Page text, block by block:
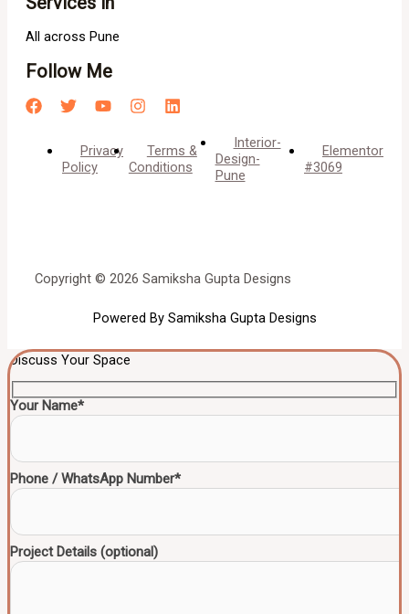
All across Pune
Follow Me
Privacy
Policy
Terms &
Conditions
Interior-
Design-
Pune
Elementor
#3069
Copyright © 2026 Samiksha Gupta Designs
Powered By Samiksha Gupta Designs
Discuss Your Space
Your Name*
Phone / WhatsApp Number*
Project Details (optional)